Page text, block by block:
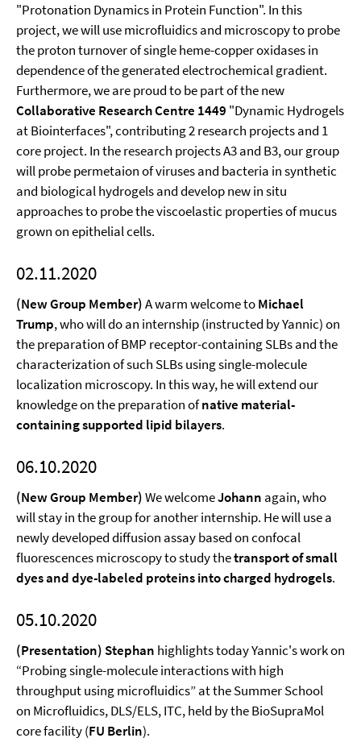
"Protonation Dynamics in Protein Function". In this
project, we will use microfluidics and microscopy to probe
the proton turnover of single heme-copper oxidases in
dependence of the generated electrochemical gradient.
Furthermore, we are proud to be part of the new
Collaborative Research Centre 1449 "Dynamic Hydrogels
at Biointerfaces", contributing 2 research projects and 1
core project. In the research projects A3 and B3, our group
will probe permetaion of viruses and bacteria in synthetic
and biological hydrogels and develop new in situ
approaches to probe the viscoelastic properties of mucus
grown on epithelial cells.
02.11.2020
(New Group Member)A warm welcome toMichael
Trump, who will do an internship (instructed by Yannic) on
the preparation of BMP receptor-containing SLBs and the
characterization of such SLBs using single-molecule
localization microscopy. In this way, he will extend our
knowledge on the preparation ofnative material-
containing supported lipid bilayers.
06.10.2020
(New Group Member)We welcomeJohann again, who
will stay in the group for another internship. He will use a
newly developed diffusion assay based on confocal
fluorescences microscopy to study thetransport of small
dyes and dye-labeled proteins into charged hydrogels.
05.10.2020
(Presentation) Stephan highlights today Yannic's work on
“Probing single-molecule interactions with high
throughput using microfluidics” at the Summer School
on Microfluidics, DLS/ELS, ITC, held by the BioSupraMol
core facility (FU Berlin).